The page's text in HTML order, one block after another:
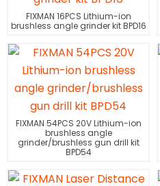
FIXMAN 16PCS Lithium-ion
brushless angle grinder kit BPD16
FIXMAN 54PCS 20V Lithium-ion
brushless angle
grinder/brushless gun drill kit
BPD54